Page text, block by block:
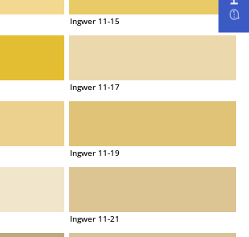
Ingwer 11-15
Ingwer 11-17
Ingwer 11-19
Ingwer 11-21